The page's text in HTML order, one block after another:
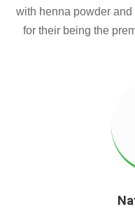
with henna powder
for their being the